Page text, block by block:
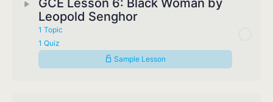
GCE Lesson 6: Black Woman by
Leopold Senghor
1 Topic
1 Quiz
Sample Lesson